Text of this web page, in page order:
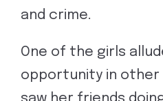
and crime.
One of the girls
opportunity in other